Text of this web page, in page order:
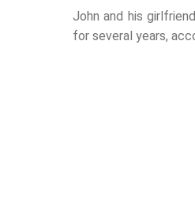
John and his
for several years,